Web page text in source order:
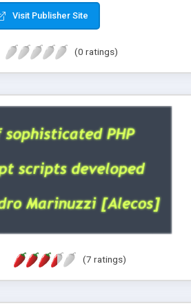
Visit Publisher Site
(0 ratings)
(7 ratings)